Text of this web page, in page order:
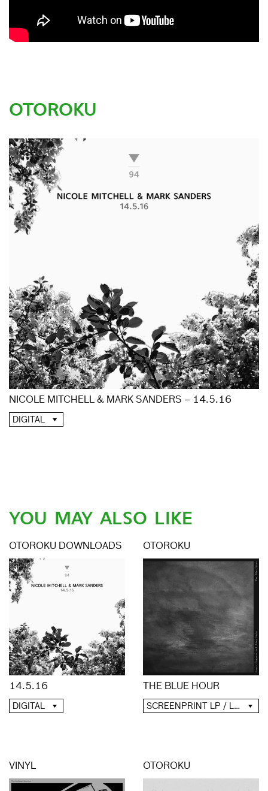
OTOROKU
NICOLE MITCHELL & MARK SANDERS – 14.5.16
DIGITAL
YOU MAY ALSO LIKE
OTOROKU DOWNLOADS
14.5.16
DIGITAL
OTOROKU
THE BLUE HOUR
SCREENPRINT LP / LP / CD / DIGITAL
VINYL OTOROKU